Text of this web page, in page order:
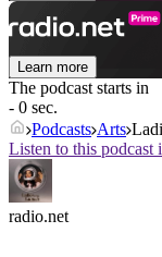
Learn more
The podcast starts in
- 0 sec.
Podcasts Arts
Listen to this podcast
radio.net